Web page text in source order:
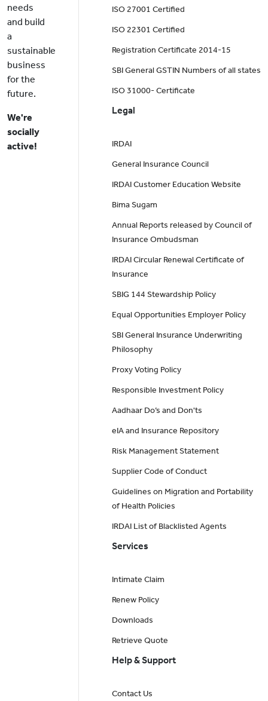
needs
and build
a
sustainable
business
for the
future.
We're
socially
active!
ISO 27001 Certified
ISO 22301 Certified
Registration Certificate 2014-15
SBI General GSTIN Numbers of all states
ISO 31000- Certificate
Legal
IRDAI
General Insurance Council
IRDAI Customer Education Website
Bima Sugam
Annual Reports released by Council of
Insurance Ombudsman
IRDAI Circular Renewal Certificate of
Insurance
SBIG 144 Stewardship Policy
Equal Opportunities Employer Policy
SBI General Insurance Underwriting
Philosophy
Proxy Voting Policy
Responsible Investment Policy
Aadhaar Do’s and Don'ts
eIA and Insurance Repository
Risk Management Statement
Supplier Code of Conduct
Guidelines on Migration and Portability
of Health Policies
IRDAI List of Blacklisted Agents
Services
Intimate Claim
Renew Policy
Downloads
Retrieve Quote
Help & Support
Contact Us